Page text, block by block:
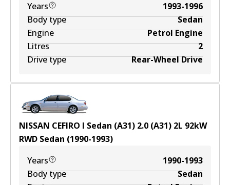
Years
1993-1996
Body type
Sedan
Engine
Petrol Engine
Litres
2
Drive type
Rear-Wheel Drive
NISSAN CEFIRO I Sedan (A31) 2.0 (A31) 2L 92kW
RWD Sedan (1990-1993)
Years
1990-1993
Body type
Sedan